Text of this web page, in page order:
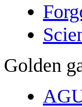
Golden